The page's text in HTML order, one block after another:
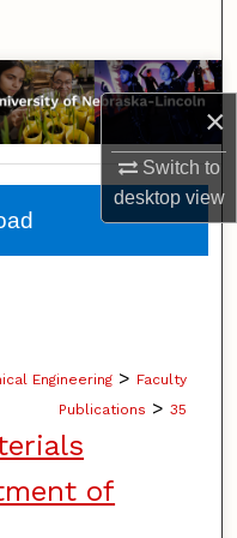
×
Switch to
desktopview
Engineering > Faculty
Publications > 35
of